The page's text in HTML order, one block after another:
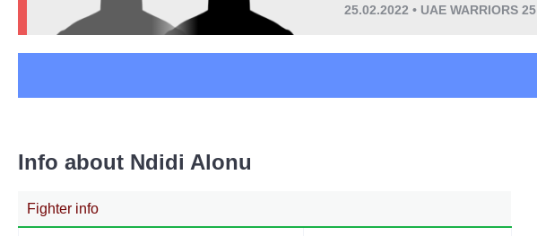
Avg fight time
25.02.2022 • UAE WARRIORS 25
Info about Ndidi Alonu
Fighter info